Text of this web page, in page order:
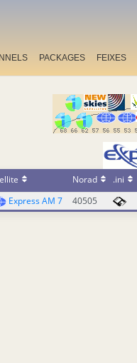
PACKAGES FEIXES
Norad .ini
Express AM 7 40505